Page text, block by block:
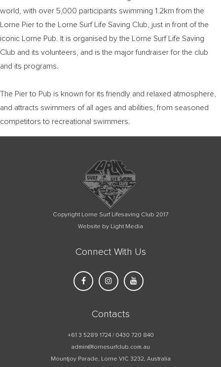
world, with over 5,000 participants swimming 1.2km from the
Lorne Pier to the Lorne Surf Life Saving Club, just in front of the
iconic Lorne Pub. It is organised by the Lorne Surf Life Saving
Club and its volunteers, and is the major fundraiser for the club
and its programs.
The Pier to Pub is known for its friendly and relaxed atmosphere,
and attracts swimmers of all ages and abilities, from seasoned
competitors to recreational swimmers.
Copyright Lorne Surf Lifesaving Club 2017
Website by Light Media
Connect With Us
Contacts
+61 3 5289 1724 / 0430 720 840
admin@lornesurfclub.com.au
Mountjoy Parade, Lorne VIC 3232, Australia